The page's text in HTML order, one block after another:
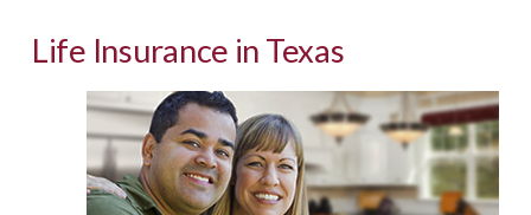
Life Insurance in Texas